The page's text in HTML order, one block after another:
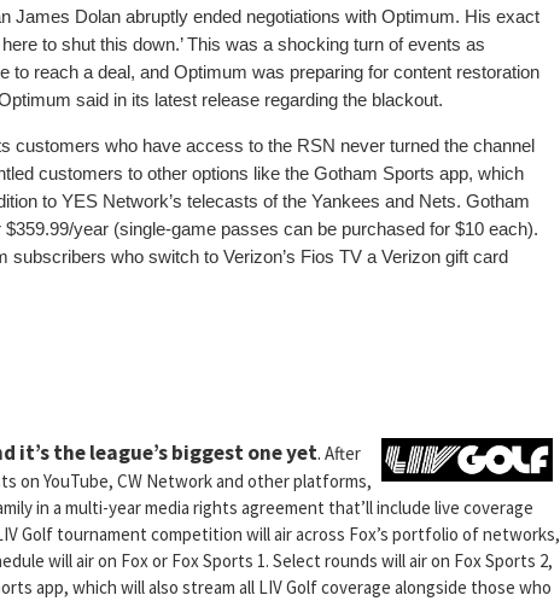
James Dolan abruptly ended negotiations with Optimum. His exact
to shut this down.’ This was a shocking turn of events as
to reach a deal, and Optimum was preparing for content restoration
said in its latest release regarding the blackout.
customers who have access to the RSN never turned the channel
customers to other options like the Gotham Sports app, which
to YES Network’s telecasts of the Yankees and Nets. Gotham
year (single-game passes can be purchased for $10 each).
subscribers who switch to Verizon’s Fios TV a Verizon gift card
it’s the league’s biggest one yet. After
on YouTube, CW Network and other platforms,
in a multi-year media rights agreement that’ll include live coverage
Golf tournament competition will air across Fox’s portfolio of networks,
will air on Fox or Fox Sports 1. Select rounds will air on Fox Sports 2,
app, which will also stream all LIV Golf coverage alongside those who